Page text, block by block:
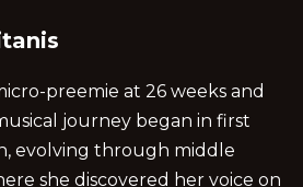
preemie at 26 weeks and
journey began in first
evolving through middle
she discovered her voice on